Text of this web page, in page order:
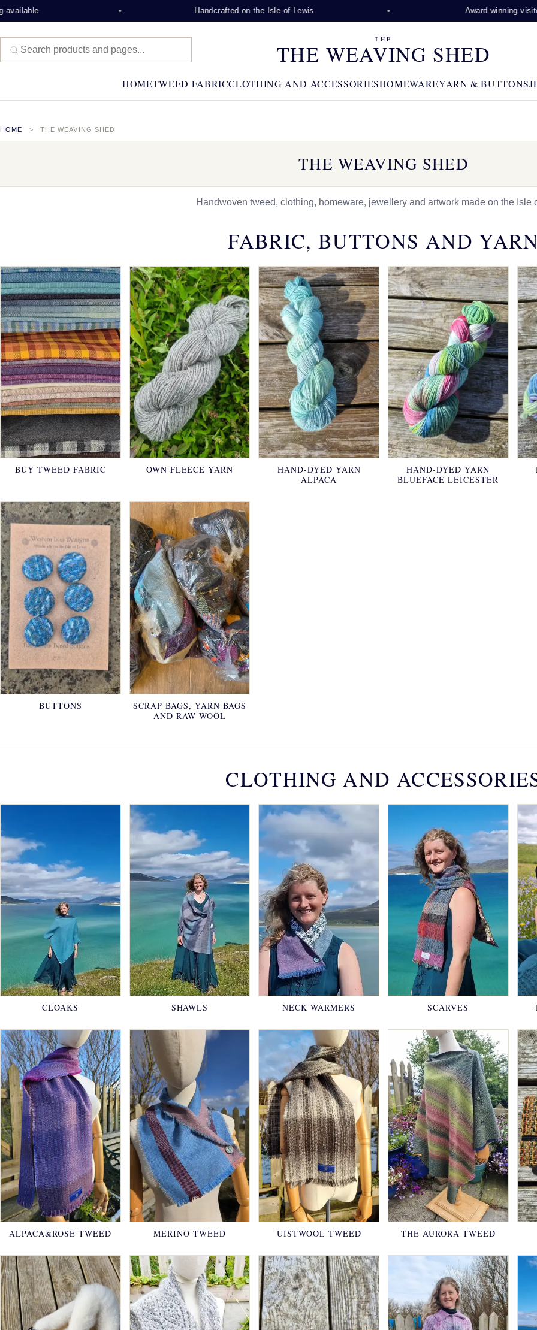
Handcrafted on the Isle of Lewis Award-winning visitor
THE
THE WEAVING SHED
HOMETWEED FABRICCLOTHING AND ACCESSORIESHOMEWAREYARN & BUTTONS
HOME THE WEAVING SHED
THE WEAVING SHED
Handwoven tweed, clothing, homeware, jewellery and artwork made on the Isle
FABRIC, BUTTONS AND
BUY TWEED FABRIC OWN FLEECE YARN
HAND-DYED YARN
ALPACA
HAND-DYED YARN
BLUEFACE LEICESTER
BUTTONS
SCRAP BAGS, YARN BAGS
AND RAW WOOL
CLOTHING AND
CLOAKS SHAWLS NECK WARMERS SCARVES
ALPACA&ROSE TWEED MERINO TWEED UISTWOOL TWEED THE AURORA TWEED